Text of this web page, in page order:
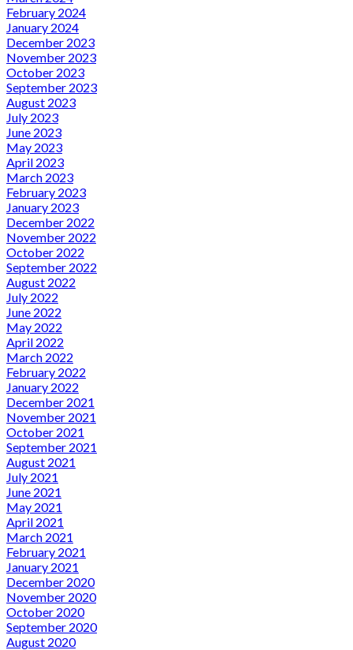
February 2024
January 2024
December 2023
November 2023
October 2023
September 2023
August 2023
July 2023
June 2023
May 2023
April 2023
March 2023
February 2023
January 2023
December 2022
November 2022
October 2022
September 2022
August 2022
July 2022
June 2022
May 2022
April 2022
March 2022
February 2022
January 2022
December 2021
November 2021
October 2021
September 2021
August 2021
July 2021
June 2021
May 2021
April 2021
March 2021
February 2021
January 2021
December 2020
November 2020
October 2020
September 2020
August 2020